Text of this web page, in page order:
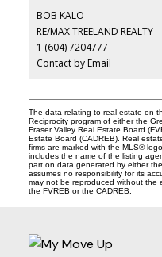
BOB KALO
RE/MAX TREELAND REALTY
1 (604) 7204777
Contact by Email
The data relating to real estate on
Reciprocity program of either the
Fraser Valley Real Estate Board
Estate Board (CADREB). Real
firms are marked with the MLS®
includes the name of the listing
part on data generated by either
assumes no responsibility for its
may not be reproduced without the
the FVREB or the CADREB.